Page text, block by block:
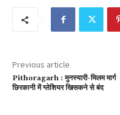
Previous article
Pithoragarh : मुनस्यारी-मिलम मार्ग
छिरकानी में ग्लेशियर खिसकने से बंद